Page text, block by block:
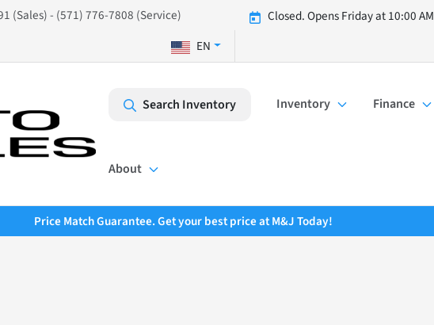
(Sales) - (571) 776-7808 (Service)
Closed. Opens Friday at 10:00 AM
EN
Search Inventory Inventory Finance
About
Price Match Guarantee. Get your best price at M&J Today!